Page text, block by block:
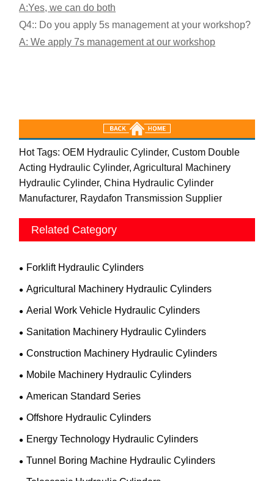
A:Yes, we can do both
Q4:: Do you apply 5s management at your workshop?
A: We apply 7s management at our workshop
Hot Tags: OEM Hydraulic Cylinder, Custom Double
Acting Hydraulic Cylinder, Agricultural Machinery
Hydraulic Cylinder, China Hydraulic Cylinder
Manufacturer, Raydafon Transmission Supplier
Related Category
Forklift Hydraulic Cylinders
Agricultural Machinery Hydraulic Cylinders
Aerial Work Vehicle Hydraulic Cylinders
Sanitation Machinery Hydraulic Cylinders
Construction Machinery Hydraulic Cylinders
Mobile Machinery Hydraulic Cylinders
American Standard Series
Offshore Hydraulic Cylinders
Energy Technology Hydraulic Cylinders
Tunnel Boring Machine Hydraulic Cylinders